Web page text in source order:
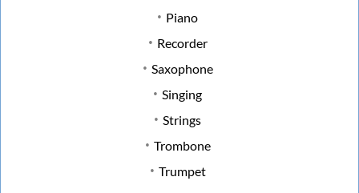
Piano
Recorder
Saxophone
Singing
Strings
Trombone
Trumpet